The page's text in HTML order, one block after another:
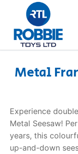
Our Brands
About Us
Metal
Experience
Metal Seesaw!
years, this
up-and-down